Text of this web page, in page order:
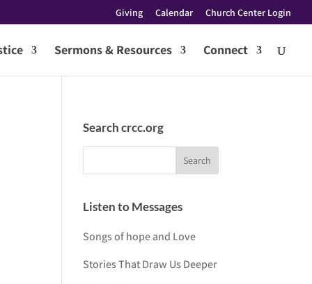
Giving Calendar Church Center Login
Sermons & Resources Connect
Search crcc.org
Listen to Messages
Songs of hope and Love
Stories That Draw Us Deeper